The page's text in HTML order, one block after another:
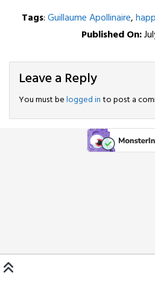
Tags:Guillaume Apollinaire,
Published On:
Leave a Reply
You must belogged into post a